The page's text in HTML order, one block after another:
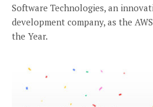
Software Technologies, an
development company, as the
the Year.